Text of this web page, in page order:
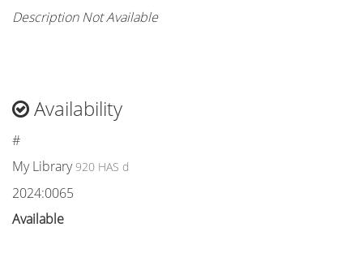
Description Not Available
Availability
#
My Library 920 HAS d
2024:0065
Available